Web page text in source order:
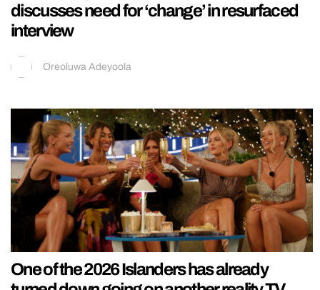
discusses need for ‘change’ in resurfaced
interview
Oreoluwa Adeyoola
One of the 2026 Islanders has already